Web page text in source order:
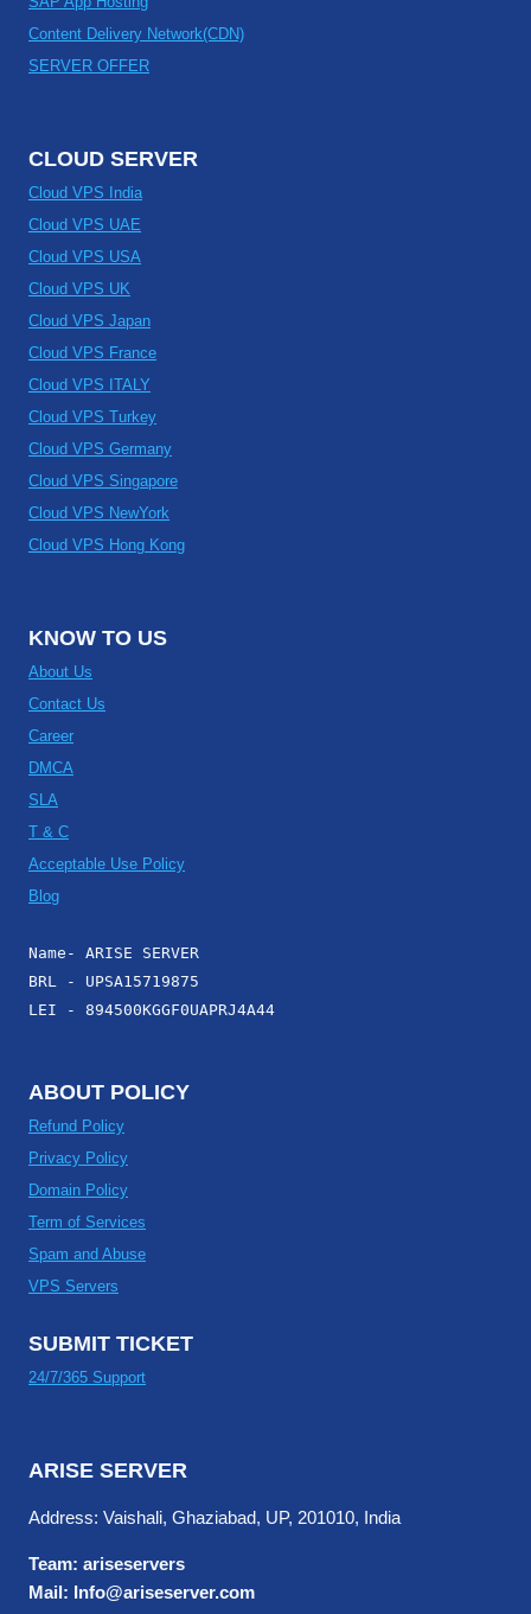
Content Delivery Network(CDN)
SERVER OFFER
CLOUD SERVER
Cloud VPS India
Cloud VPS UAE
Cloud VPS USA
Cloud VPS UK
Cloud VPS Japan
Cloud VPS France
Cloud VPS ITALY
Cloud VPS Turkey
Cloud VPS Germany
Cloud VPS Singapore
Cloud VPS NewYork
Cloud VPS Hong Kong
KNOW TO US
About Us
Contact Us
Career
DMCA
SLA
T & C
Acceptable Use Policy
Blog
Name- ARISE SERVER
BRL - UPSA15719875
LEI - 894500KGGF0UAPRJ4A44
ABOUT POLICY
Refund Policy
Privacy Policy
Domain Policy
Term of Services
Spam and Abuse
VPS Servers
SUBMIT TICKET
24/7/365 Support
ARISE SERVER
Address: Vaishali, Ghaziabad, UP, 201010, India
Team: ariseservers
Mail: Info@ariseserver.com